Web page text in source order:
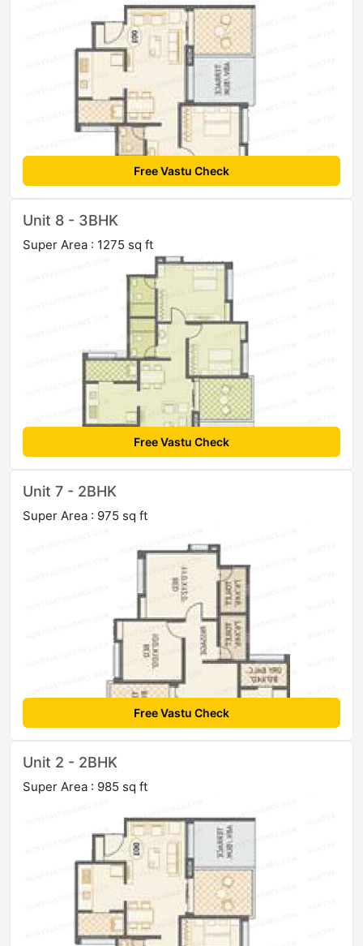
Free Vastu Check
Unit 8 - 3BHK
Super Area : 1275 sq ft
Free Vastu Check
Unit 7 - 2BHK
Super Area : 975 sq ft
Free Vastu Check
Unit 2 - 2BHK
Super Area : 985 sq ft